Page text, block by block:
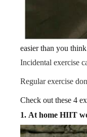
easier than you
Incidental exercise
Regular exercise
Check out these 4
1. At home HIIT